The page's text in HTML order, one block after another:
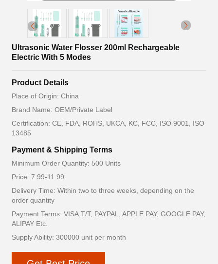
Ultrasonic Water Flosser 200ml Rechargeable
Electric With 5 Modes
Product Details
Place of Origin: China
Brand Name: OEM/Private Label
Certification: CE, FDA, ROHS, UKCA, KC, FCC, ISO 9001, ISO
13485
Payment & Shipping Terms
Minimum Order Quantity: 500 Units
Price: 7.99-11.99
Delivery Time: Within two to three weeks, depending on the
order quantity
Payment Terms: VISA,T/T, PAYPAL, APPLE PAY, GOOGLE PAY,
ALIPAY Etc.
Supply Ability: 300000 unit per month